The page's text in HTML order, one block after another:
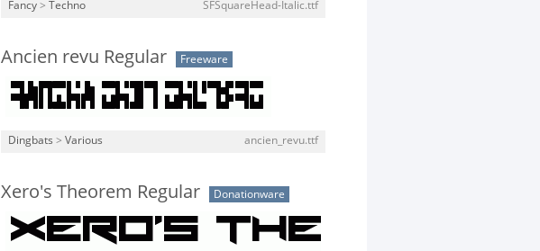
Fancy > Techno SFSquareHead-Italic.ttf
Ancien revu Regular Freeware
Dingbats > Various ancien_revu.ttf
Xero's Theorem Regular Donationware